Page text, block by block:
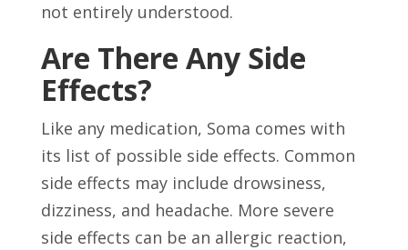
not entirely understood.
Are There Any Side
Effects?
Like any medication, Soma comes with
its list of possible side effects. Common
side effects may include drowsiness,
dizziness, and headache. More severe
side effects can be an allergic reaction,